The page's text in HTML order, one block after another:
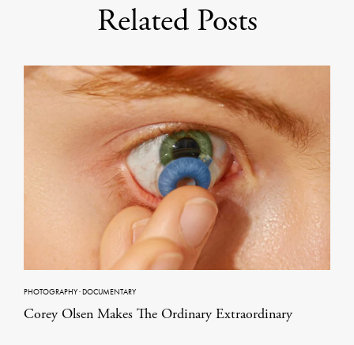
Related Posts
PHOTOGRAPHY·DOCUMENTARY
Corey Olsen Makes The Ordinary Extraordinary